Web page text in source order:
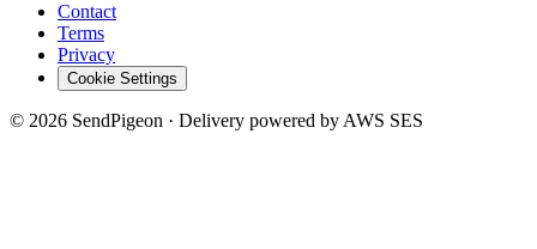
Contact
Terms
Privacy
Cookie Settings
© 2026 SendPigeon · Delivery powered by AWS SES